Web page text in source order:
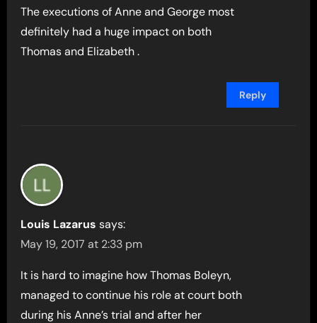
The executions of Anne and George most
definitely had a huge impact on both
Thomas and Elizabeth .
Reply
Louis Lazarus says:
May 19, 2017 at 2:33 pm
It is hard to imagine how Thomas Boleyn,
managed to continue his role at court both
during his Anne’s trial and after her